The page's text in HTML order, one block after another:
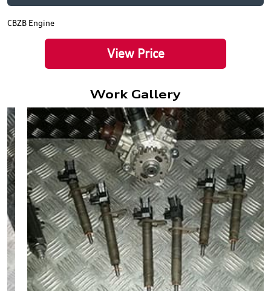
CBZB Engine
View Price
Work Gallery